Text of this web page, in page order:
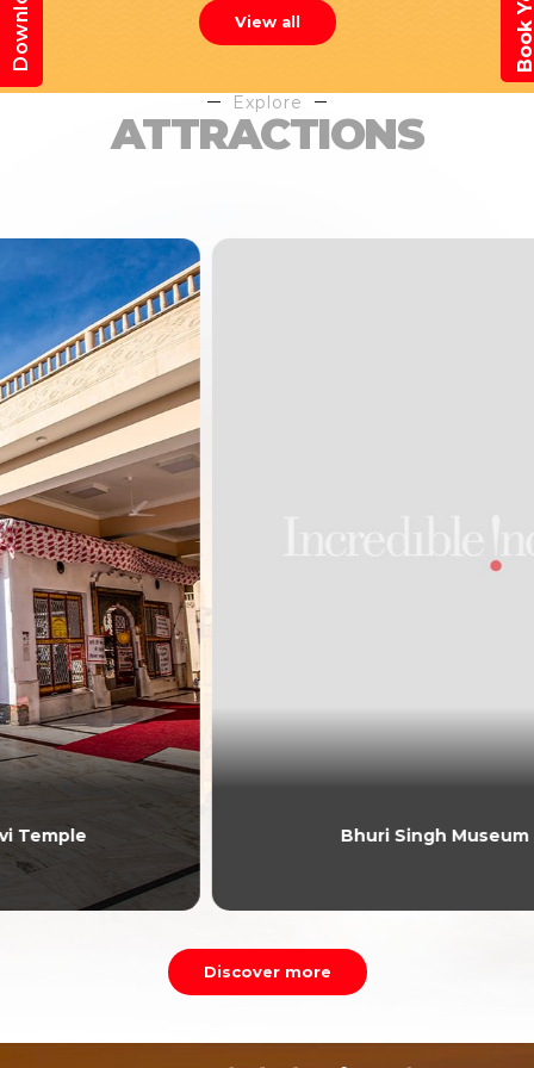
View all
Explore
ATTRACTIONS
Bhuri Singh Museum
Discover more